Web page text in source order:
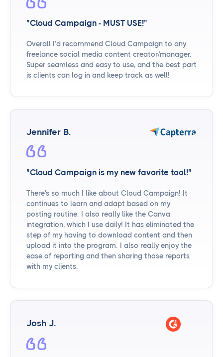
"Cloud Campaign - MUST USE!"
Overall I’d recommend Cloud Campaign to any
freelance social media content creator/manager.
Super seamless and easy to use, and the best part
is clients can log in and keep track as well!
Jennifer B.
"Cloud Campaign is my new favorite tool!"
There's so much I like about Cloud Campaign! It
continues to learn and adapt based on my
posting routine. I also really like the Canva
integration, which I use daily! It has eliminated the
step of my having to download content and then
upload it into the program. I also really enjoy the
ease of reporting and then sharing those reports
with my clients.
Josh J.